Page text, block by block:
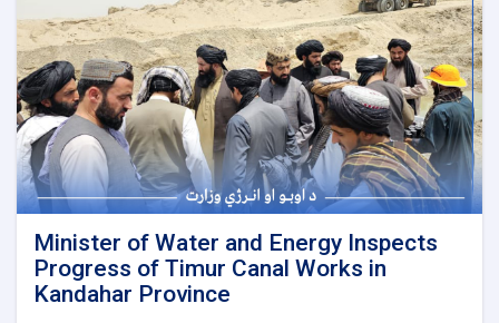
the
500
kV
Arghandi
Substation
Project
Minister of Water and Energy Inspects
Progress of Timur Canal Works in
Kandahar Province